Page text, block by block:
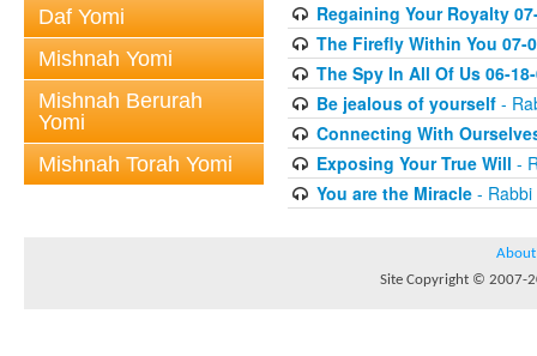
Daf Yomi
Mishnah Yomi
Mishnah Berurah
Yomi
Mishnah Torah Yomi
Regaining Your Royalty
The Firefly Within You 07-
The Spy In All Of Us 06-
Be jealous of yourself-
Connecting With
Exposing Your True Will -
You are the Miracle- Rabbi
About
Site Copyright © 2007-